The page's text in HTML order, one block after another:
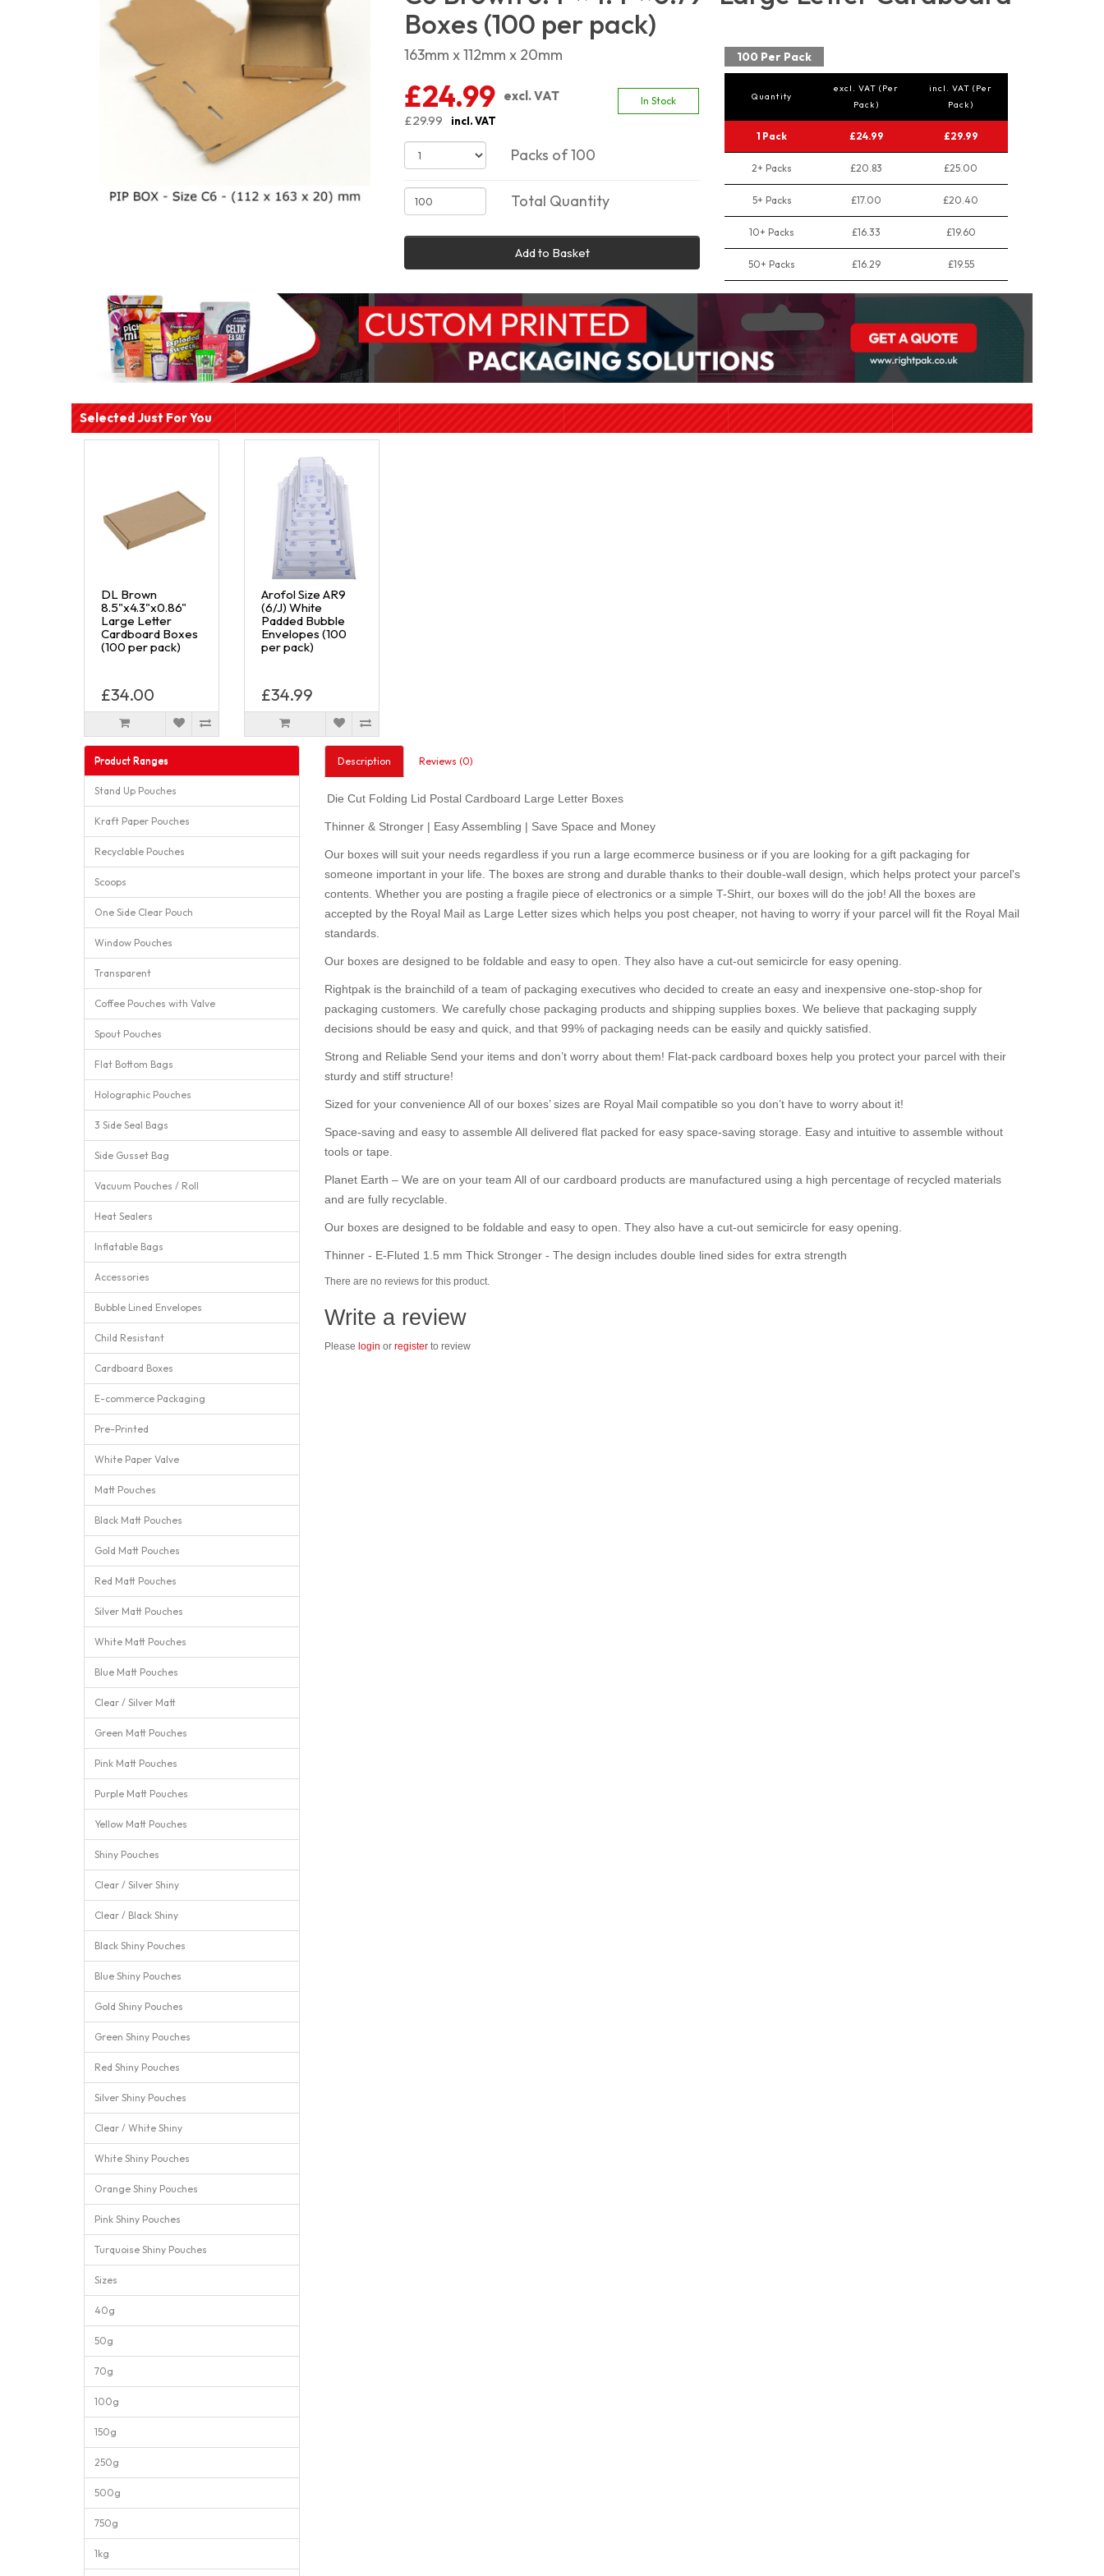
Boxes (100 per pack)
163mm x 112mm x 20mm
£24.99 excl. VAT
£29.99
incl. VAT
In Stock
Packs of 100
Total Quantity
Add to Basket
100 Per Pack
Quantity
excl. VAT (Per
Pack)
incl. VAT (Per
Pack)
1 Pack £24.99 £29.99
2+ Packs £20.83 £25.00
5+ Packs £17.00 £20.40
10+ Packs £16.33 £19.60
50+ Packs £16.29 £19.55
Selected Just For You
DL Brown
8.5"x4.3"x0.86"
Large Letter
Cardboard Boxes
(100 per pack)
£34.00
Arofol Size AR9
(6/J) White
Padded Bubble
Envelopes (100
per pack)
£34.99
Product Ranges
Stand Up Pouches
Kraft Paper Pouches
Recyclable Pouches
Scoops
One Side Clear Pouch
Window Pouches
Transparent
Coffee Pouches with Valve
Spout Pouches
Flat Bottom Bags
Holographic Pouches
3 Side Seal Bags
Side Gusset Bag
Vacuum Pouches / Roll
Heat Sealers
Inflatable Bags
Accessories
Bubble Lined Envelopes
Child Resistant
Cardboard Boxes
E-commerce Packaging
Pre-Printed
White Paper Valve
Matt Pouches
Black Matt Pouches
Gold Matt Pouches
Red Matt Pouches
Silver Matt Pouches
White Matt Pouches
Blue Matt Pouches
Clear / Silver Matt
Green Matt Pouches
Pink Matt Pouches
Purple Matt Pouches
Yellow Matt Pouches
Shiny Pouches
Clear / Silver Shiny
Clear / Black Shiny
Black Shiny Pouches
Blue Shiny Pouches
Gold Shiny Pouches
Green Shiny Pouches
Red Shiny Pouches
Silver Shiny Pouches
Clear / White Shiny
White Shiny Pouches
Orange Shiny Pouches
Pink Shiny Pouches
Turquoise Shiny Pouches
Sizes
40g
50g
70g
100g
150g
250g
500g
750g
1kg
Description Reviews (0)
Die Cut Folding Lid Postal Cardboard Large Letter Boxes
Thinner & Stronger | Easy Assembling | Save Space and Money
Our boxes will suit your needs regardless if you run a large ecommerce business or if you are looking for a gift packaging for
someone important in your life. The boxes are strong and durable thanks to their double-wall design, which helps protect your parcel's
contents. Whether you are posting a fragile piece of electronics or a simple T-Shirt, our boxes will do the job! All the boxes are
accepted by the Royal Mail as Large Letter sizes which helps you post cheaper, not having to worry if your parcel will fit the Royal Mail
standards.
Our boxes are designed to be foldable and easy to open. They also have a cut-out semicircle for easy opening.
Rightpak is the brainchild of a team of packaging executives who decided to create an easy and inexpensive one-stop-shop for
packaging customers. We carefully chose packaging products and shipping supplies boxes. We believe that packaging supply
decisions should be easy and quick, and that 99% of packaging needs can be easily and quickly satisfied.
Strong and Reliable Send your items and don’t worry about them! Flat-pack cardboard boxes help you protect your parcel with their
sturdy and stiff structure!
Sized for your convenience All of our boxes’ sizes are Royal Mail compatible so you don’t have to worry about it!
Space-saving and easy to assemble All delivered flat packed for easy space-saving storage. Easy and intuitive to assemble without
tools or tape.
Planet Earth – We are on your team All of our cardboard products are manufactured using a high percentage of recycled materials
and are fully recyclable.
Our boxes are designed to be foldable and easy to open. They also have a cut-out semicircle for easy opening.
Thinner - E-Fluted 1.5 mm Thick Stronger - The design includes double lined sides for extra strength
There are no reviews for this product.
Write a review
Please login or registerto review